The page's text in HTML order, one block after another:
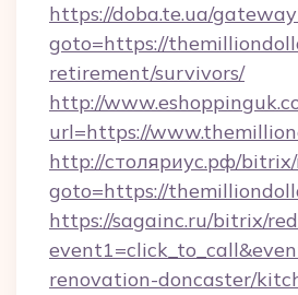
https://doba.te.ua/
goto=https://
retirement/survivors/
http://
url=https://
http://столяриус.рф/bitrix/
goto=https://
https://sagainc.ru/bitrix/
renovation-doncaster/